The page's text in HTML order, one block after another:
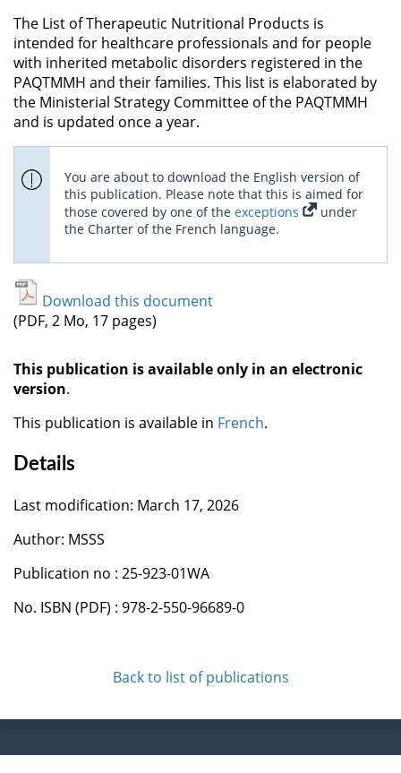
The List of Therapeutic Nutritional Products is
intended for healthcare professionals and for people
with inherited metabolic disorders registered in the
PAQTMMH and their families. This list is elaborated by
the Ministerial Strategy Committee of the PAQTMMH
and is updated once a year.
You are about to download the English version of
this publication. Please note that this is aimed for
those covered by one of the exceptions
under
the Charter of the French language.
Download this document
(PDF, 2 Mo, 17 pages)
This publication is available only in an electronic
version.
This publication is available in French.
Details
Last modification: March 17, 2026
Author: MSSS
Publication no : 25-923-01WA
No. ISBN (PDF) : 978-2-550-96689-0
Back to list of publications